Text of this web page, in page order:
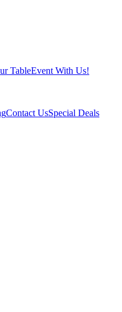
TableEvent With Us!
Contact UsSpecial Deals